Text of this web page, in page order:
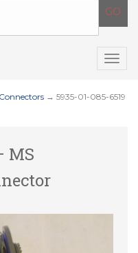
→ 5935-01-085-6519
MS